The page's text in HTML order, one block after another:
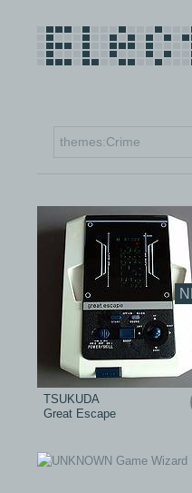
TSUKUDA
Great Escape